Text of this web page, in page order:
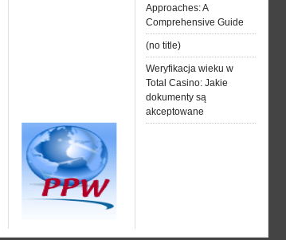
Approaches: A
Comprehensive Guide
(no title)
Weryfikacja wieku w
Total Casino: Jakie
dokumenty są
akceptowane